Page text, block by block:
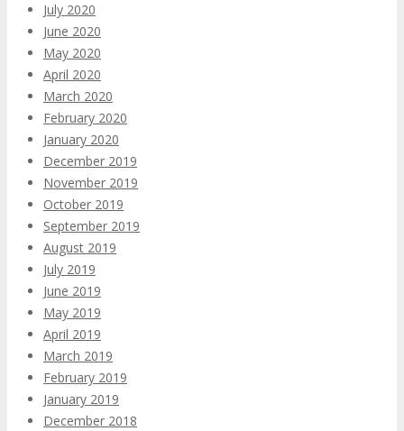
July 2020
June 2020
May 2020
April 2020
March 2020
February 2020
January 2020
December 2019
November 2019
October 2019
September 2019
August 2019
July 2019
June 2019
May 2019
April 2019
March 2019
February 2019
January 2019
December 2018